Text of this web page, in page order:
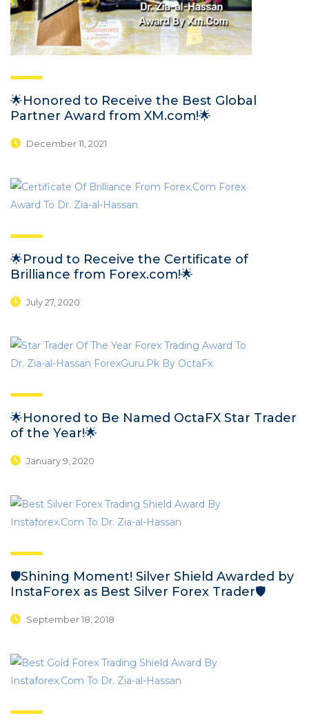
🌟Honored to Receive the Best Global
Partner Award from XM.com!🌟
December 11, 2021
🌟Proud to Receive the Certificate of
Brilliance from Forex.com!🌟
July 27, 2020
🌟Honored to Be Named OctaFX Star Trader
of the Year!🌟
January 9, 2020
🛡️Shining Moment! Silver Shield Awarded by
InstaForex as Best Silver Forex Trader🛡️
September 18, 2018